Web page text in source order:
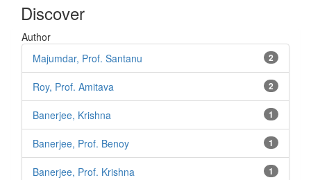
Discover
Author
2
Majumdar, Prof. Santanu
2
Roy, Prof. Amitava
1
Banerjee, Krishna
1
Banerjee, Prof. Benoy
1
Banerjee, Prof. Krishna